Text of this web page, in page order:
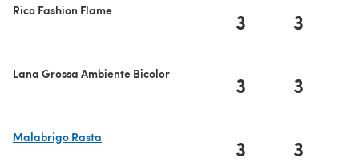
Rico Fashion Flame 3 3
Lana Grossa Ambiente Bicolor 3 3
Malabrigo Rasta
3 3